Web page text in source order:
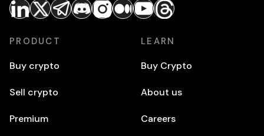
PRODUCT
Buy crypto
Sell crypto
Premium
LEARN
Buy Crypto
About us
Careers